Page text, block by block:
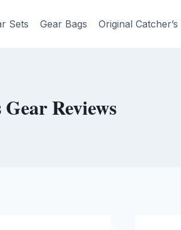
Sets Gear Bags Original
Reviews